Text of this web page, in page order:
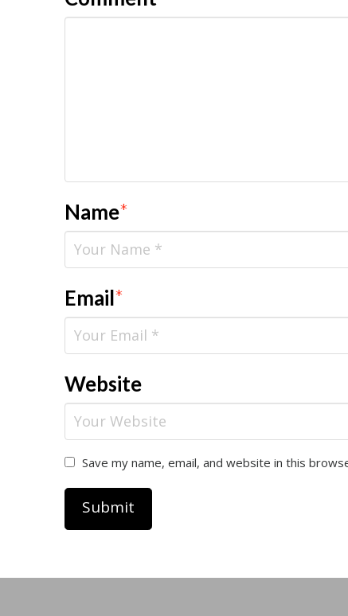
Name*
Email*
Website
Save my name, email, and website in this